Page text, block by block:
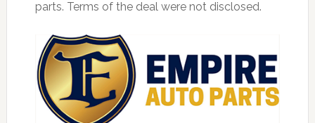
parts. Terms of the deal were not disclosed.